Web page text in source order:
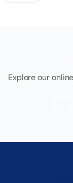
Explore our